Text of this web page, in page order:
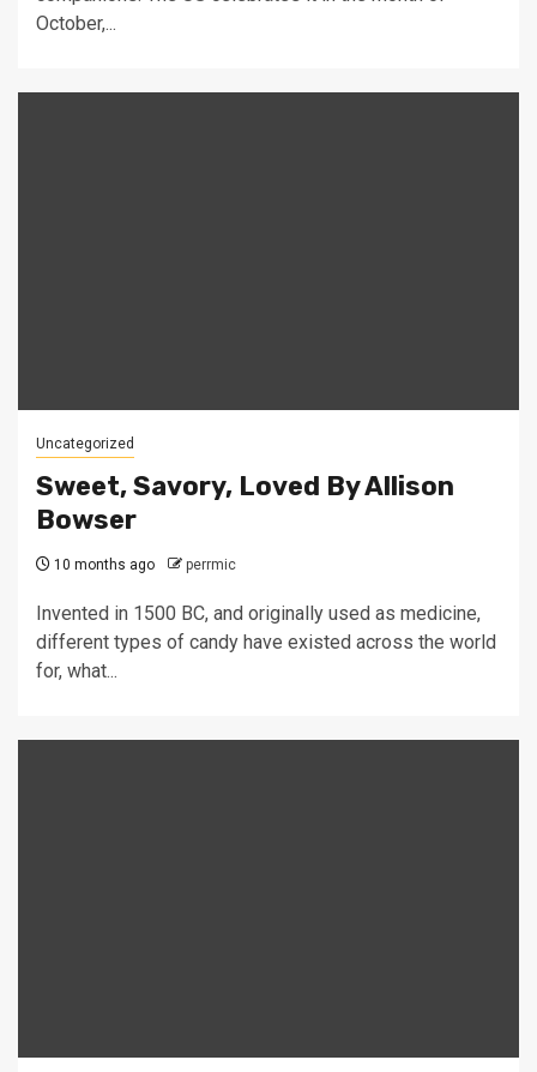
October,...
Uncategorized
Sweet, Savory, Loved By Allison
Bowser
10 months ago perrmic
Invented in 1500 BC, and originally used as medicine,
different types of candy have existed across the world
for, what...